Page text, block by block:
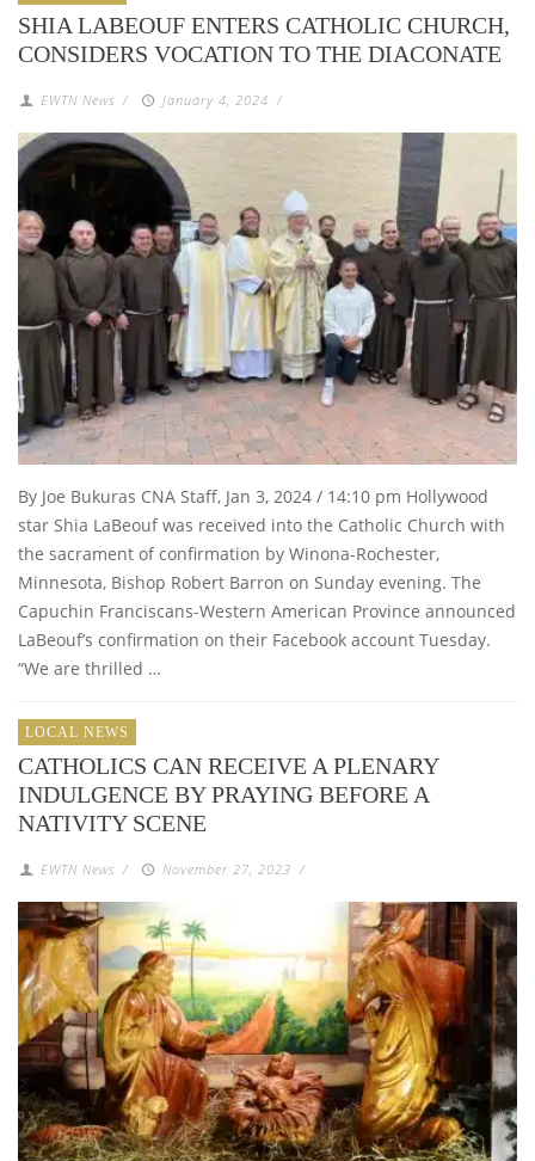
SHIA LABEOUF ENTERS CATHOLIC CHURCH,
CONSIDERS VOCATION TO THE DIACONATE
EWTN News / January 4, 2024 /
By Joe Bukuras CNA Staff, Jan 3, 2024 / 14:10 pm Hollywood
star Shia LaBeouf was received into the Catholic Church with
the sacrament of confirmation by Winona-Rochester,
Minnesota, Bishop Robert Barron on Sunday evening. The
Capuchin Franciscans-Western American Province announced
LaBeouf’s confirmation on their Facebook account Tuesday.
“We are thrilled …
LOCAL NEWS
CATHOLICS CAN RECEIVE A PLENARY
INDULGENCE BY PRAYING BEFORE A
NATIVITY SCENE
EWTN News / November 27, 2023 /